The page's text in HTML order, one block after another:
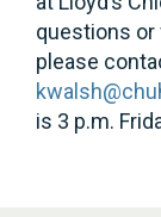
questions or
please
is 3 p.m.